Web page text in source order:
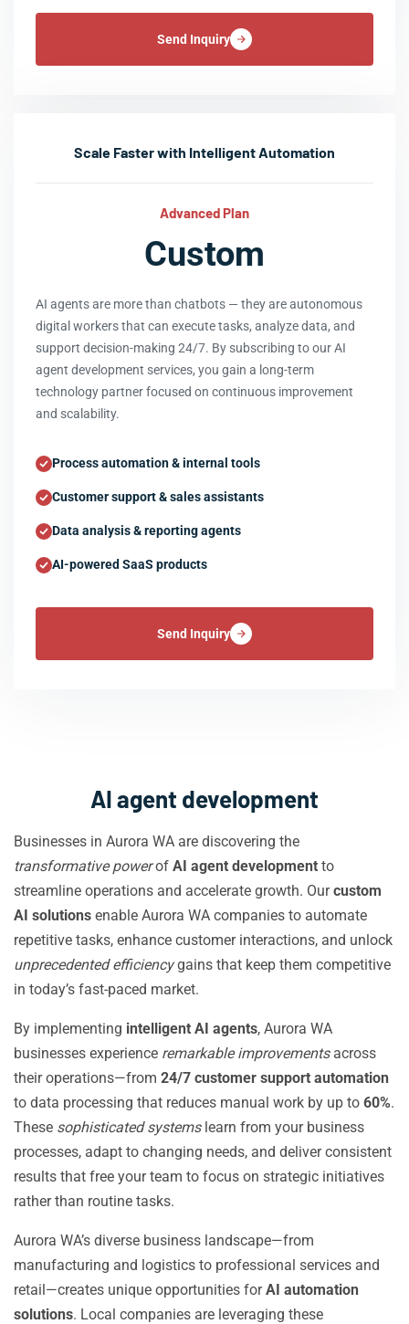
Send Inquiry
Scale Faster with Intelligent Automation
Advanced Plan
Custom
AI agents are more than chatbots — they are autonomous
digital workers that can execute tasks, analyze data, and
support decision-making 24/7. By subscribing to our AI
agent development services, you gain a long-term
technology partner focused on continuous improvement
and scalability.
Process automation & internal tools
Customer support & sales assistants
Data analysis & reporting agents
AI-powered SaaS products
Send Inquiry
AI agent development
Businesses in Aurora WA are discovering the
transformative powerof AI agent development to
streamline operations and accelerate growth. Ourcustom
AI solutions enable Aurora WA companies to automate
repetitive tasks, enhance customer interactions, and unlock
unprecedented efficiencygains that keep them competitive
in today’s fast-paced market.
By implementing intelligent AI agents, Aurora WA
businesses experience remarkable improvementsacross
their operations—from 24/7 customer support automation
to data processing that reduces manual work by up to 60%.
These sophisticated systemslearn from your business
processes, adapt to changing needs, and deliver consistent
results that free your team to focus on strategic initiatives
rather than routine tasks.
Aurora WA’s diverse business landscape—from
manufacturing and logistics to professional services and
retail—creates unique opportunities forAI automation
solutions. Local companies are leveraging these